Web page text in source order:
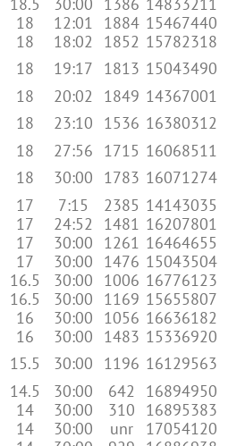
18 12:01 1884 15467440
18 18:02 1852 15782318
18 19:17 1813 15043490
18 20:02 1849 14367001
18 23:10 1536 16380312
18 27:56 1715 16068511
18 30:00 1783 16071274
17 7:15 2385 14143035
17 24:52 1481 16207801
17 30:00 1261 16464655
17 30:00 1476 15043504
16.5 30:00 1006 16776123
16.5 30:00 1169 15655807
16 30:00 1056 16636182
16 30:00 1483 15336920
15.5 30:00 1196 16129563
14.5 30:00 642
16894950
14 30:00 310
16895383
14 30:00 unr
17054120